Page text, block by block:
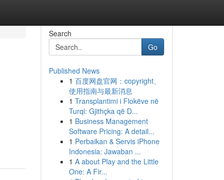
Search
Go
Published News
1 百度网盘官网：copyright、
使用指南与最新消息
1 Transplantimi i Flokëve në
Turqi: Gjithçka që D...
1 Business Management
Software Pricing: A detail...
1 Perbaikan & Servis iPhone
Indonesia: Jawaban ...
1 A about Play and the Little
One: A Fir...